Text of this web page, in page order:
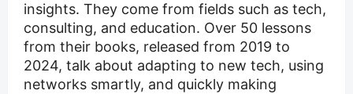
insights. They come from fields such as tech,
consulting, and education. Over 50 lessons
from their books, released from 2019 to
2024, talk about adapting to new tech, using
networks smartly, and quickly making